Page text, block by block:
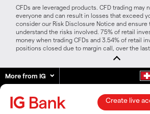
CFDs are leveraged products. CFD trading may
everyone and can result in losses that exceed
consider our Risk Disclosure Notice and ensure
understand the risks involved. 75% of retail
money when trading CFDs and 3.54% of retail
positions closed due to margin call, over the last
More from IG
Create live